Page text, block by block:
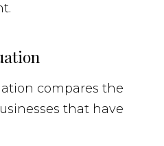
compares the
that have